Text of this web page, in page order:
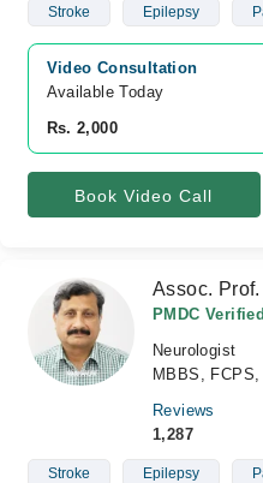
Stroke Epilepsy
Video Consultation
Available Today
Rs. 2,000
Book Video Call
Assoc.
PMDC Verified
Neurologist
MBBS,
Reviews
1,287
Stroke Epilepsy